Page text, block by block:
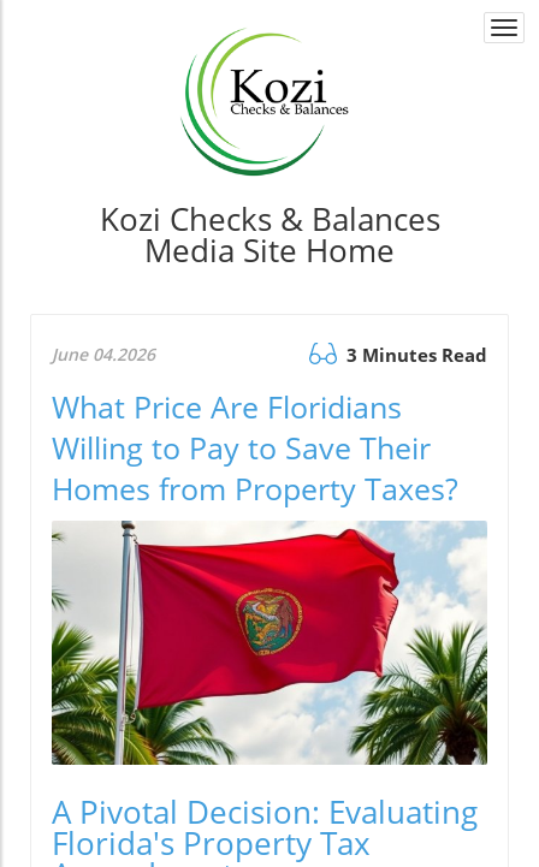
Kozi Checks & Balances
Media Site Home
June 04.2026 3 Minutes Read
What Price Are Floridians
Willing to Pay to Save Their
Homes from Property Taxes?
A Pivotal Decision: Evaluating
Florida's Property Tax